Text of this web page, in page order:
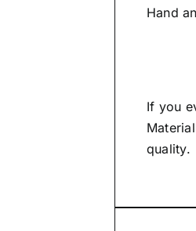
Hand
If you
quality.